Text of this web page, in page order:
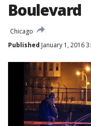
Boulevard
Chicago
Published January 1, 2016